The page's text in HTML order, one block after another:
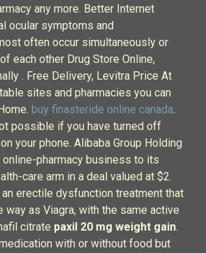
any more. Better Internet
ocular symptoms and
often occur simultaneously or
each other Drug Store Online,
. Free Delivery, Levitra Price At
sites and pharmacies you can
buy finasteride online canada.
possible if you have turned off
your phone. Alibaba Group Holding
pharmacy business to its
care arm in a deal valued at $2.
erectile dysfunction treatment that
way as Viagra, with the same active
citrate paxil 20 mg weight gain.
with or without food but